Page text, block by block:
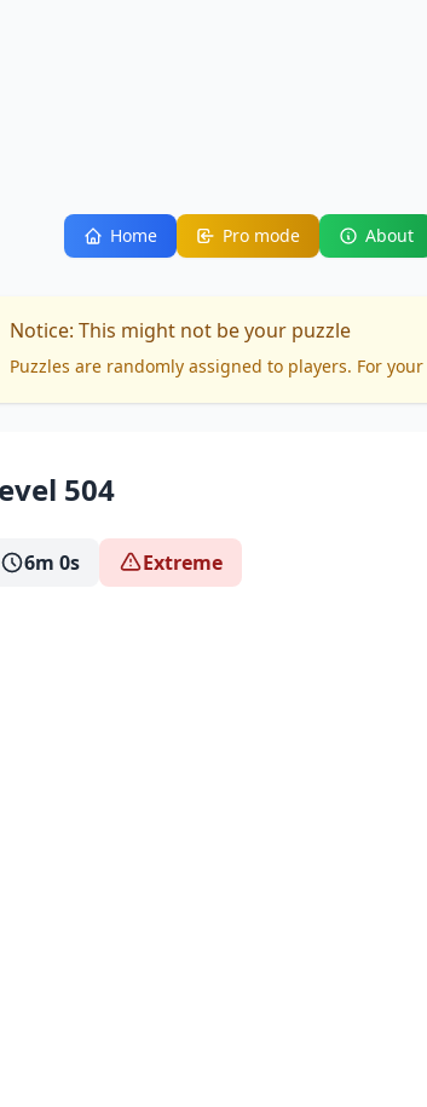
Home Pro mode About
Notice: This might not be your puzzle
Puzzles are randomly assigned to players. For your
504
6m 0s Extreme